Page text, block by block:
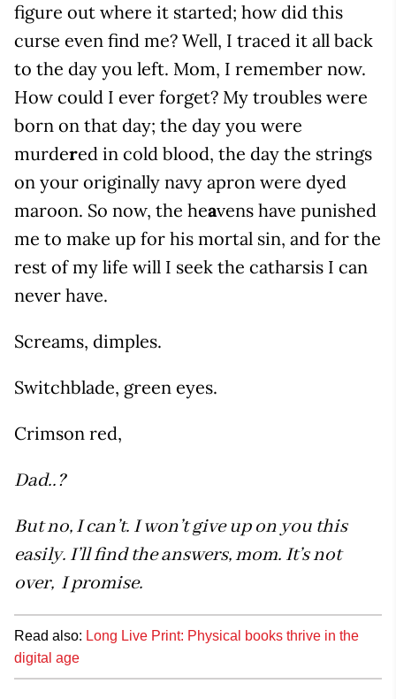
figure out where it started; how did this
curse even find me? Well, I traced it all back
to the day you left. Mom, I remember now.
How could I ever forget? My troubles were
born on that day; the day you were
murdered in cold blood, the day the strings
on your originally navy apron were dyed
maroon. So now, the heavens have punished
me to make up for his mortal sin, and for the
rest of my life will I seek the catharsis I can
never have.
Screams, dimples.
Switchblade, green eyes.
Crimson red,
Dad..?
But no, I can’t. I won’t give up on you this
easily. I’ll find the answers, mom. It’s not
over, I promise.
Read also: Long Live Print: Physical books thrive in the
digital age